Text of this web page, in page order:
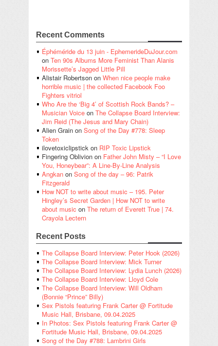
Recent Comments
Éphéméride du 13 juin - EphemerideDuJour.com
on Ten 90s Albums More Feminist Than Alanis
Morissette’s Jagged Little Pill
Alistair Robertson on When nice people make
horrible music | the collected Facebook Foo
Fighters vitriol
Who Are the ‘Big 4’ of Scottish Rock Bands? –
Musician Voice on The Collapse Board Interview:
Jim Reid (The Jesus and Mary Chain)
Alien Grain on Song of the Day #778: Sleep
Token
ilovetoxiclipstick on RIP Toxic Lipstick
Fingering Oblivion on Father John Misty – “I Love
You, Honeybear”: A Line-By-Line Analysis
Angkan on Song of the day – 96: Patrik
Fitzgerald
How NOT to write about music – 195. Peter
Hingley’s Secret Garden | How NOT to write
about music on The return of Everett True | 74.
Crayola Lectern
Recent Posts
The Collapse Board Interview: Peter Hook (2026)
The Collapse Board Interview: Mick Turner
The Collapse Board Interview: Lydia Lunch (2026)
The Collapse Board Interview: Lloyd Cole
The Collapse Board Interview: Will Oldham
(Bonnie “Prince” Billy)
Sex Pistols featuring Frank Carter @ Fortitude
Music Hall, Brisbane, 09.04.2025
In Photos: Sex Pistols featuring Frank Carter @
Fortitude Music Hall, Brisbane, 09.04.2025
Song of the Day #788: Lambrini Girls